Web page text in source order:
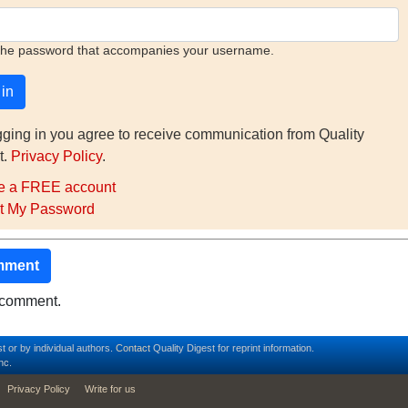
password that accompanies your username.
in you agree to receive communication from Quality
Privacy Policy.
a FREE account
My Password
or by individual authors. Contact Quality Digest for reprint information.
Privacy Policy Write for us